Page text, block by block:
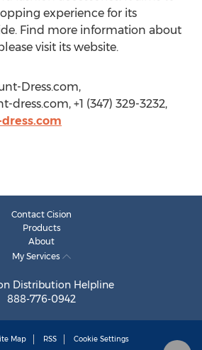
experience for its
Find more information about
visit its website.
Dress.com,
+1 (347) 329-3232,
Contact Cision
Products
About
My Services
Distribution Helpline
888-776-0942
Map RSS Cookie Settings